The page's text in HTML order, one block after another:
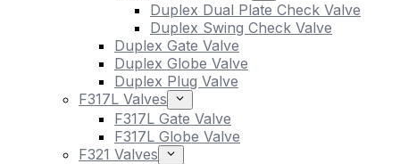
Duplex Dual Plate Check Valve
Duplex Swing Check Valve
Duplex Gate Valve
Duplex Globe Valve
Duplex Plug Valve
F317L Valves
F317L Gate Valve
F317L Globe Valve
F321 Valves